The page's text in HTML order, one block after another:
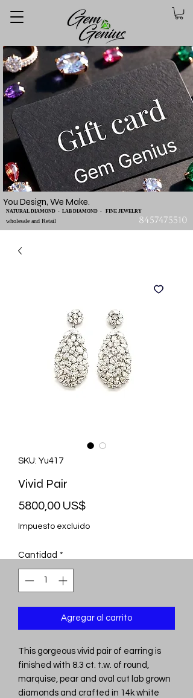
You Design, We Make.
wholesale and Retail
NATURAL DIAMOND - LAB DIAMOND - FINE JEWELRY
8457475510
SKU: Yu417
Vivid Pair
5800,00 US$Precio
Impuesto excluido
Cantidad *
Agregar al carrito
This gorgeous vivid pair of earring is
finished with 8.3 ct. t.w. of round,
marquise, pear and oval cut lab grown
diamonds and crafted in 14k white